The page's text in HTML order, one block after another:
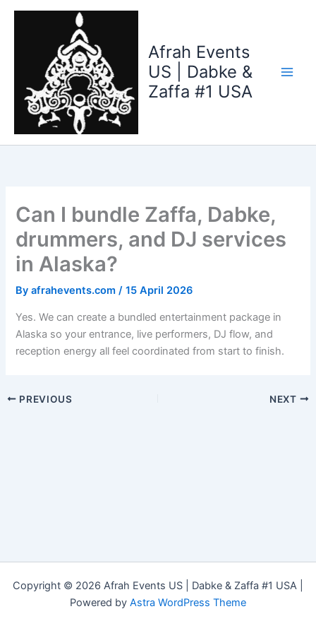
Skip
Afrah Events
US | Dabke &
Zaffa #1 USA
Can I bundle Zaffa, Dabke,
drummers, and DJ services
in Alaska?
Byafrahevents.com/15 April 2026
Yes. We can create a bundled entertainment package in
Alaska so your entrance, live performers, DJ flow, and
reception energy all feel coordinated from start to finish.
PREVIOUS NEXT
Copyright © 2026 Afrah Events US | Dabke & Zaffa #1 USA |
Powered by Astra WordPress Theme